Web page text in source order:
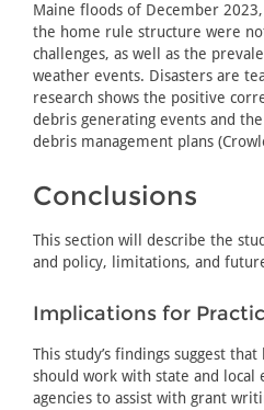
Maine floods of December
the home rule structure were
challenges, as well as the
weather events. Disasters are
research shows the positive
debris generating events and
debris management plans
Conclusions
This section will describe the
and policy, limitations, and
Implications for
This study’s findings suggest
should work with state and local
agencies to assist with grant